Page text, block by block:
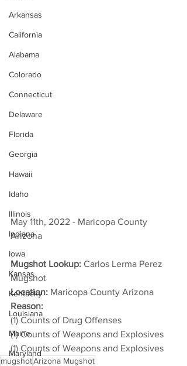
Arkansas
California
Alabama
Colorado
Connecticut
Delaware
Florida
Georgia
Hawaii
Idaho
Illinois
Indiana
Iowa
Kansas
Kentucky
Louisiana
Maine
Maryland
May 11th, 2022 - Maricopa County
Arizona
Mugshot Lookup: Carlos Lerma Perez
Mugshot
Location: Maricopa County Arizona
Reason:
(1) Counts of Drug Offenses
(1) Counts of Weapons and Explosives
(1) Counts of Weapons and Explosives
mugshotArizona Mugshot